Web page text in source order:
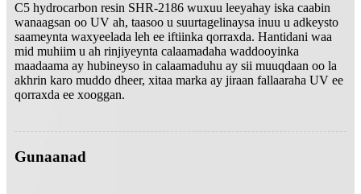
C5 hydrocarbon resin SHR-2186 wuxuu leeyahay iska caabin
wanaagsan oo UV ah, taasoo u suurtagelinaysa inuu u adkeysto
saameynta waxyeelada leh ee iftiinka qorraxda. Hantidani waa
mid muhiim u ah rinjiyeynta calaamadaha waddooyinka
maadaama ay hubineyso in calaamaduhu ay sii muuqdaan oo la
akhrin karo muddo dheer, xitaa marka ay jiraan fallaaraha UV ee
qorraxda ee xooggan.
Gunaanad